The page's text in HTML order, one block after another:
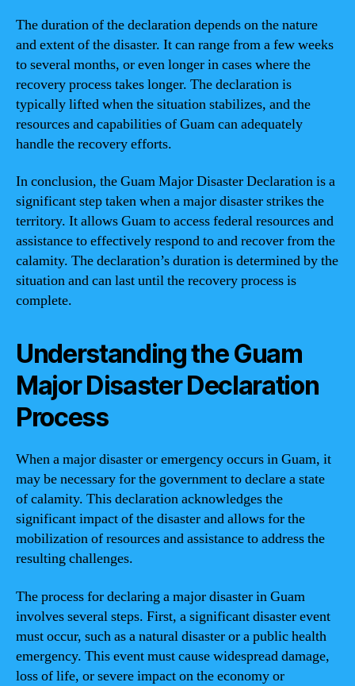
The duration of the declaration depends on the nature
and extent of the disaster. It can range from a few weeks
to several months, or even longer in cases where the
recovery process takes longer. The declaration is
typically lifted when the situation stabilizes, and the
resources and capabilities of Guam can adequately
handle the recovery efforts.
In conclusion, the Guam Major Disaster Declaration is a
significant step taken when a major disaster strikes the
territory. It allows Guam to access federal resources and
assistance to effectively respond to and recover from the
calamity. The declaration’s duration is determined by the
situation and can last until the recovery process is
complete.
Understanding the Guam
Major Disaster Declaration
Process
When a major disaster or emergency occurs in Guam, it
may be necessary for the government to declare a state
of calamity. This declaration acknowledges the
significant impact of the disaster and allows for the
mobilization of resources and assistance to address the
resulting challenges.
The process for declaring a major disaster in Guam
involves several steps. First, a significant disaster event
must occur, such as a natural disaster or a public health
emergency. This event must cause widespread damage,
loss of life, or severe impact on the economy or